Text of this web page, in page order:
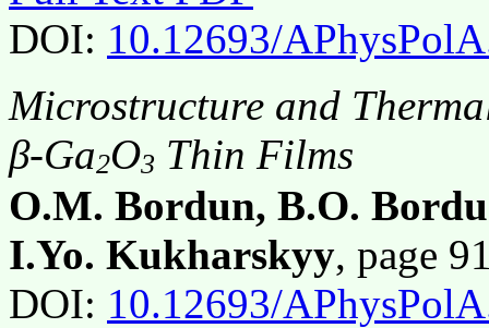
DOI: 10.12693/
Microstructure and
β-Ga2O3 Thin Films
O.M. Bordun, B.O.
I.Yo. Kukharskyy, page
DOI: 10.12693/